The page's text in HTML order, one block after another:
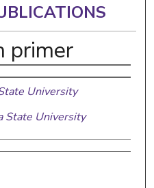
primer
University
State University